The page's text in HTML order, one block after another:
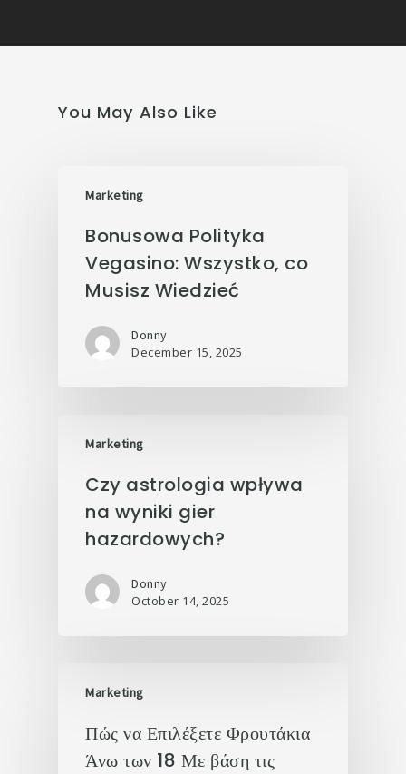
You May Also Like
Marketing
Bonusowa Polityka
Vegasino: Wszystko, co
Musisz Wiedzieć
Donny
December 15, 2025
Marketing
Czy astrologia wpływa
na wyniki gier
hazardowych?
Donny
October 14, 2025
Marketing
Πώς να Επιλέξετε Φρουτάκια
Άνω των 18 Με βάση τις